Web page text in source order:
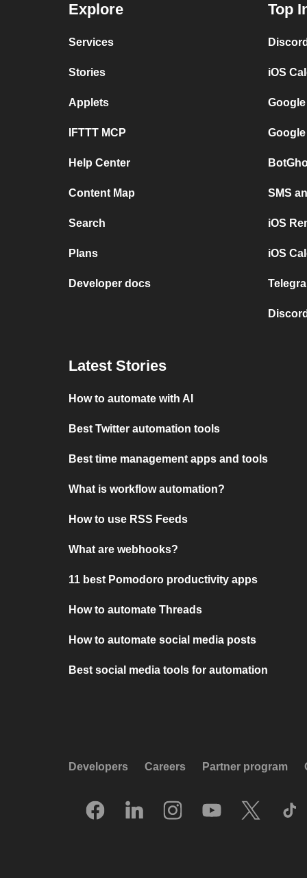
Explore
Services
Stories
Applets
IFTTT MCP
Help Center
Content Map
Search
Plans
Developer docs
Top
iOS
SMS
iOS
iOS
Latest Stories
How to automate with AI
Best Twitter automation tools
Best time management apps and tools
What is workflow automation?
How to use RSS Feeds
What are webhooks?
11 best Pomodoro productivity apps
How to automate Threads
How to automate social media posts
Best social media tools for automation
Developers Careers Partner program